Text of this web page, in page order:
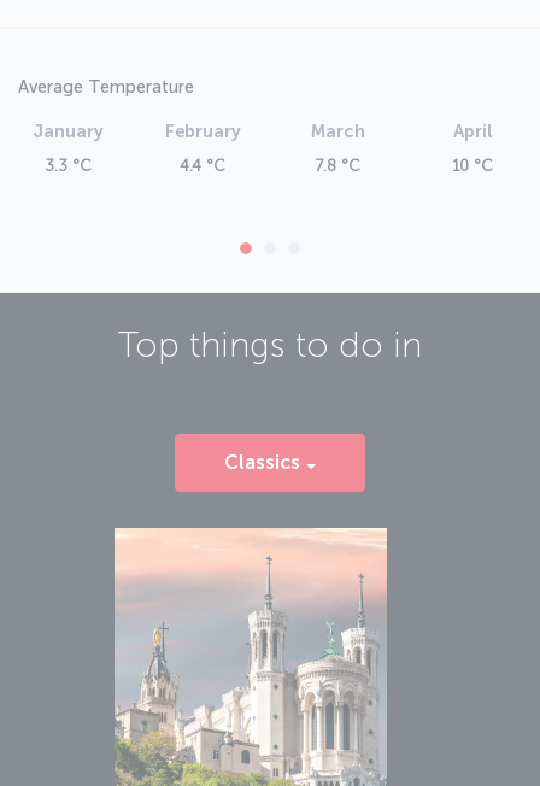
Average Temperature
January
3.3 °C
February
4.4 °C
March
7.8 °C
April
10 °C
Top things to do in
Classics